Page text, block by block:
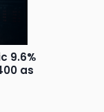
9.6%
as